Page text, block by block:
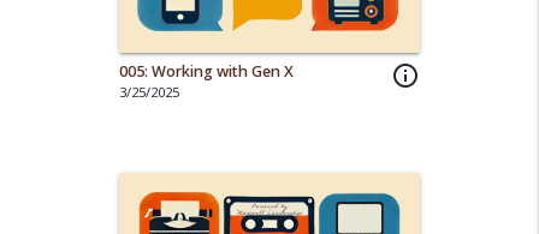
info_outline
005: Working with Gen X
3/25/2025